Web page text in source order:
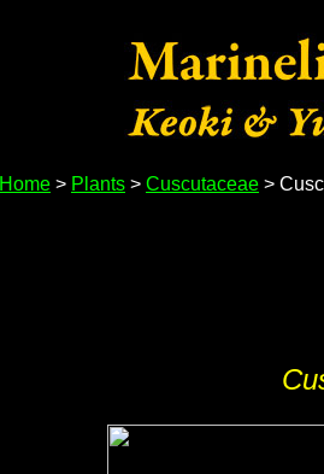
Home > Plants > Cuscutaceae >